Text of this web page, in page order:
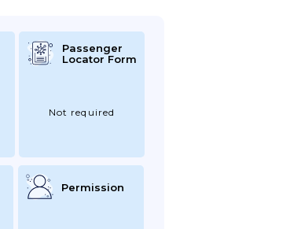
Passenger
Locator Form
Not required
Permission